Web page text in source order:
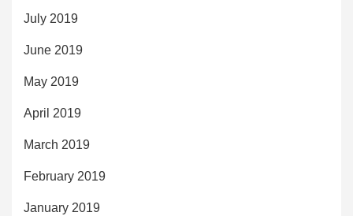
July 2019
June 2019
May 2019
April 2019
March 2019
February 2019
January 2019